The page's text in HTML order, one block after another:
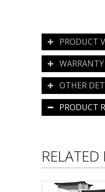
PRODUCT
OTHER
PRODUCT